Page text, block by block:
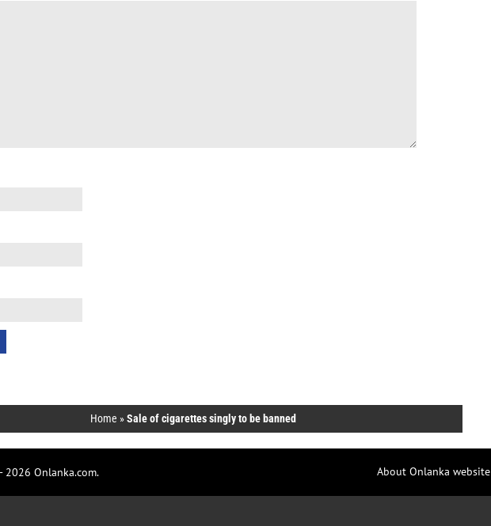
Home »Sale of cigarettes singly to be banned
Onlanka.com. About Onlanka website